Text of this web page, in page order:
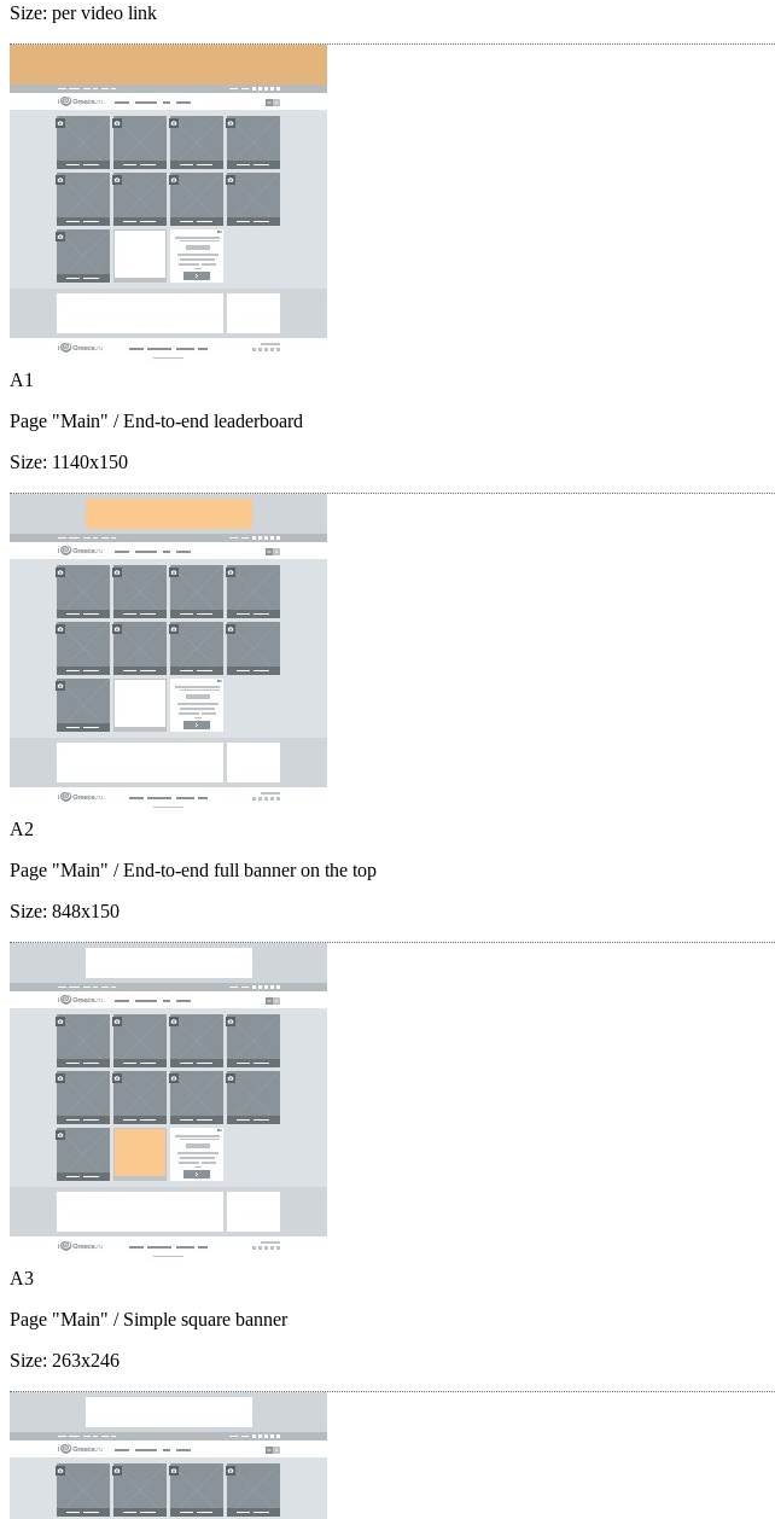
Size: per video link
A1
Page "Main" / End-to-end leaderboard
Size: 1140x150
A2
Page "Main" / End-to-end full banner on the top
Size: 848x150
A3
Page "Main" / Simple square banner
Size: 263x246